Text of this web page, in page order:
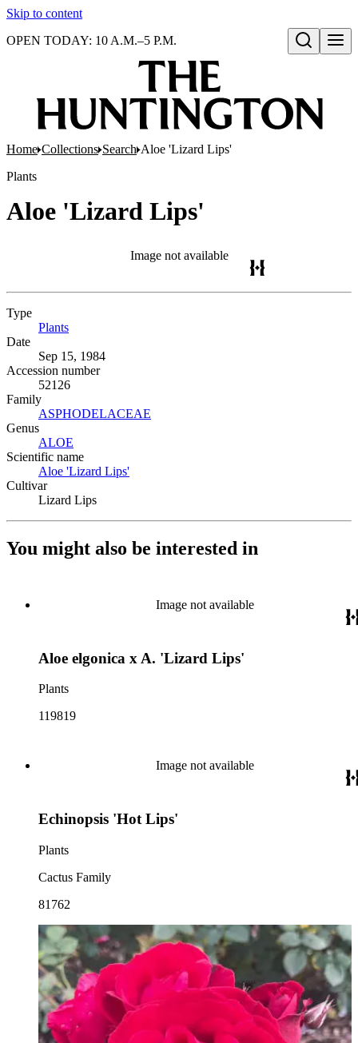
Skip to content
Open search
OPEN TODAY: 10 A.M.–5 P.M.
Home Collections Search Aloe 'Lizard Lips'
Plants
Aloe 'Lizard Lips'
Image not available
Type
Plants
Date
Sep 15, 1984
Accession number
52126
Family
ASPHODELACEAE
Genus
ALOE
Scientific name
Aloe 'Lizard Lips'
Cultivar
Lizard Lips
You might also be interested in
Image not available
Aloe elgonica x A. 'Lizard Lips'
Plants
119819
Image not available
Echinopsis 'Hot Lips'
Plants
Cactus Family
81762